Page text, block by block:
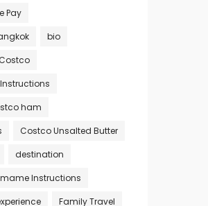
Pay
bio
ham
Costco Unsalted Butter
destination
Instructions
Family Travel